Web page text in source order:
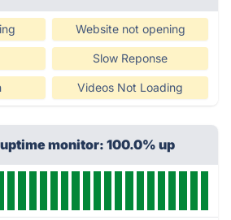
Website not opening
Slow Reponse
Videos Not Loading
monitor: 100.0% up